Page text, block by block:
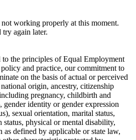
working properly at this moment.
try again later.
to the principles of Equal Employment
and practice, our commitment to
on the basis of actual or perceived
origin, ancestry, citizenship
pregnancy, childbirth and
gender identity or gender expression
sexual orientation, marital status,
status, physical or mental disability,
as defined by applicable or state law,